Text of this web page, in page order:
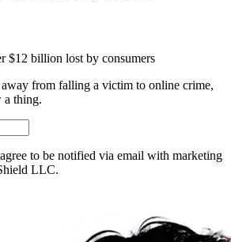
$12 billion lost by consumers
away from falling a victim to online crime,
a thing.
to be notified via email with marketing
LLC.